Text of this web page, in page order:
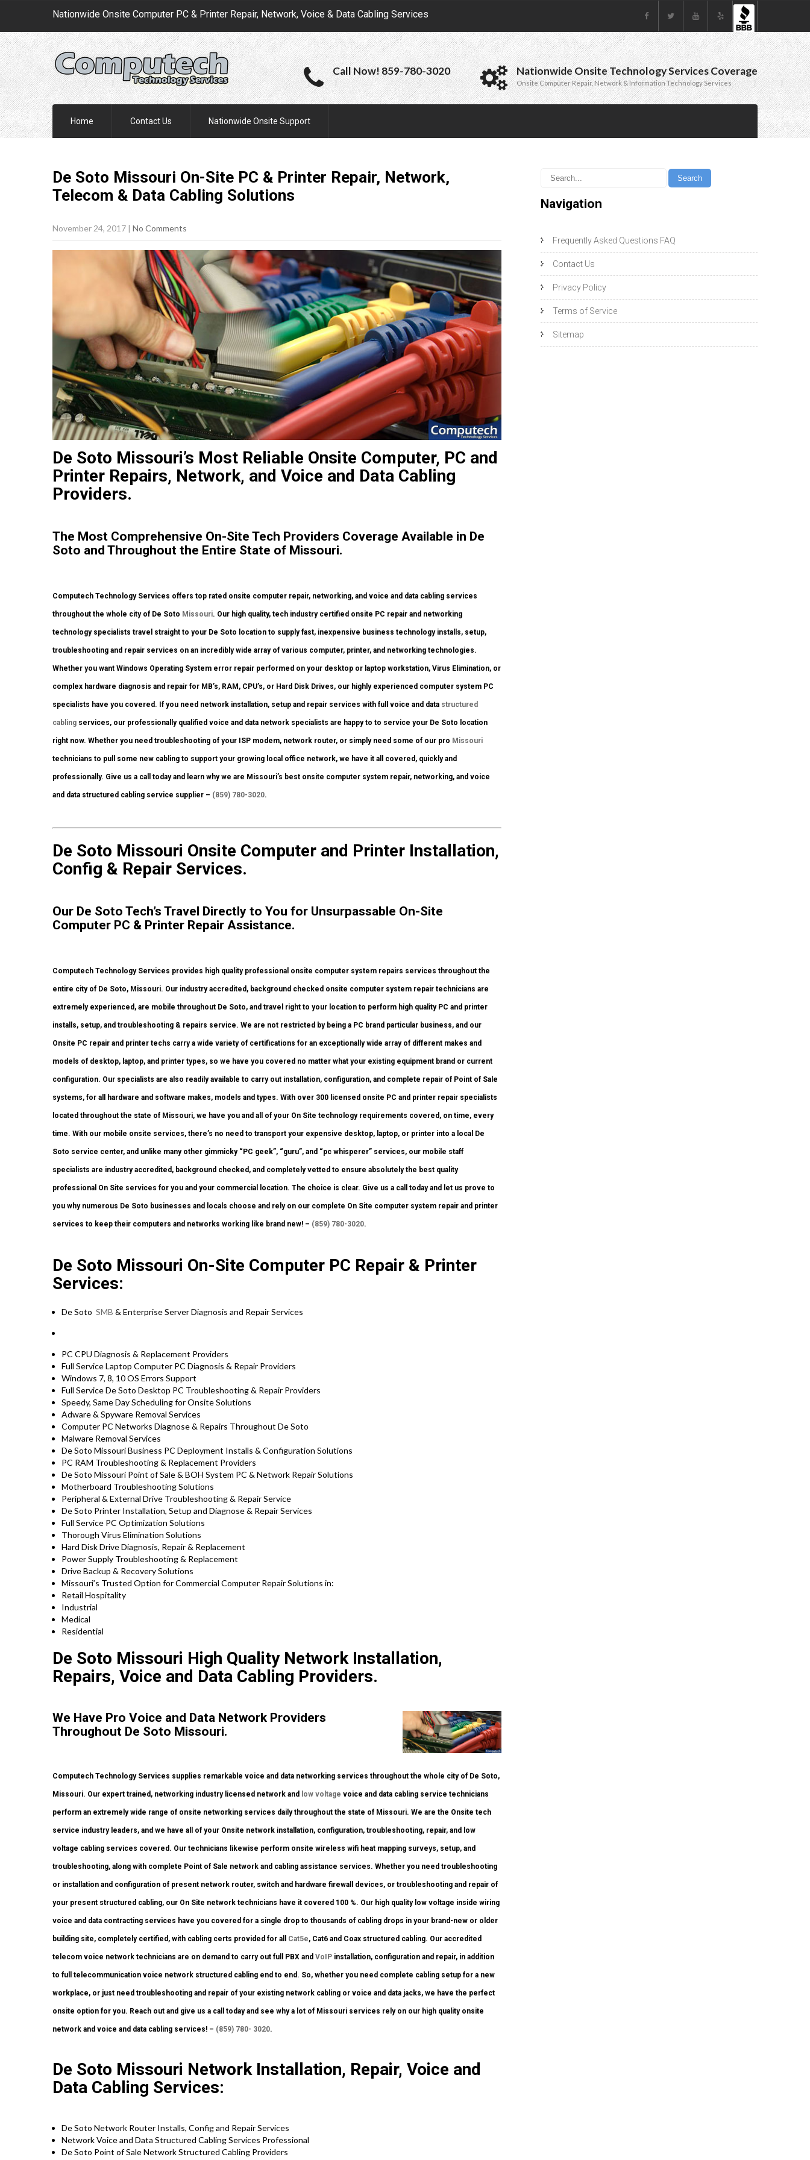
Nationwide Onsite Computer PC & Printer Repair, Network, Voice & Data Cabling Services
Call Now! 859-780-3020 Nationwide Onsite Technology Services Coverage
Onsite Computer Repair, Network & Information Technology Services
Home Contact Us Nationwide Onsite Support
De Soto Missouri On-Site PC & Printer Repair, Network,
Telecom & Data Cabling Solutions
November 24, 2017 | No Comments
De Soto Missouri’s Most Reliable Onsite Computer, PC and
Printer Repairs, Network, and Voice and Data Cabling
Providers.
The Most Comprehensive On-Site Tech Providers Coverage Available in De
Soto and Throughout the Entire State of Missouri.
Computech Technology Services offers top rated onsite computer repair, networking, and voice and data cabling services
throughout the whole city of De Soto Missouri. Our high quality, tech industry certified onsite PC repair and networking
technology specialists travel straight to your De Soto location to supply fast, inexpensive business technology installs, setup,
troubleshooting and repair services on an incredibly wide array of various computer, printer, and networking technologies.
Whether you want Windows Operating System error repair performed on your desktop or laptop workstation, Virus Elimination, or
complex hardware diagnosis and repair for MB’s, RAM, CPU’s, or Hard Disk Drives, our highly experienced computer system PC
specialists have you covered. If you need network installation, setup and repair services with full voice and data structured
cabling services, our professionally qualified voice and data network specialists are happy to to service your De Soto location
right now. Whether you need troubleshooting of your ISP modem, network router, or simply need some of our pro Missouri
technicians to pull some new cabling to support your growing local office network, we have it all covered, quickly and
professionally. Give us a call today and learn why we are Missouri’s best onsite computer system repair, networking, and voice
and data structured cabling service supplier – (859) 780-3020.
De Soto Missouri Onsite Computer and Printer Installation,
Config & Repair Services.
Our De Soto Tech’s Travel Directly to You for Unsurpassable On-Site
Computer PC & Printer Repair Assistance.
Computech Technology Services provides high quality professional onsite computer system repairs services throughout the
entire city of De Soto, Missouri. Our industry accredited, background checked onsite computer system repair technicians are
extremely experienced, are mobile throughout De Soto, and travel right to your location to perform high quality PC and printer
installs, setup, and troubleshooting & repairs service. We are not restricted by being a PC brand particular business, and our
Onsite PC repair and printer techs carry a wide variety of certifications for an exceptionally wide array of different makes and
models of desktop, laptop, and printer types, so we have you covered no matter what your existing equipment brand or current
configuration. Our specialists are also readily available to carry out installation, configuration, and complete repair of Point of Sale
systems, for all hardware and software makes, models and types. With over 300 licensed onsite PC and printer repair specialists
located throughout the state of Missouri, we have you and all of your On Site technology requirements covered, on time, every
time. With our mobile onsite services, there’s no need to transport your expensive desktop, laptop, or printer into a local De
Soto service center, and unlike many other gimmicky “PC geek”, “guru”, and “pc whisperer” services, our mobile staff
specialists are industry accredited, background checked, and completely vetted to ensure absolutely the best quality
professional On Site services for you and your commercial location. The choice is clear. Give us a call today and let us prove to
you why numerous De Soto businesses and locals choose and rely on our complete On Site computer system repair and printer
services to keep their computers and networks working like brand new! – (859) 780-3020.
De Soto Missouri On-Site Computer PC Repair & Printer
Services:
De Soto SMB & Enterprise Server Diagnosis and Repair Services
PC CPU Diagnosis & Replacement Providers
Full Service Laptop Computer PC Diagnosis & Repair Providers
Windows 7, 8, 10 OS Errors Support
Full Service De Soto Desktop PC Troubleshooting & Repair Providers
Speedy, Same Day Scheduling for Onsite Solutions
Adware & Spyware Removal Services
Computer PC Networks Diagnose & Repairs Throughout De Soto
Malware Removal Services
De Soto Missouri Business PC Deployment Installs & Configuration Solutions
PC RAM Troubleshooting & Replacement Providers
De Soto Missouri Point of Sale & BOH System PC & Network Repair Solutions
Motherboard Troubleshooting Solutions
Peripheral & External Drive Troubleshooting & Repair Service
De Soto Printer Installation, Setup and Diagnose & Repair Services
Full Service PC Optimization Solutions
Thorough Virus Elimination Solutions
Hard Disk Drive Diagnosis, Repair & Replacement
Power Supply Troubleshooting & Replacement
Drive Backup & Recovery Solutions
Missouri’s Trusted Option for Commercial Computer Repair Solutions in:
Retail Hospitality
Industrial
Medical
Residential
De Soto Missouri High Quality Network Installation,
Repairs, Voice and Data Cabling Providers.
We Have Pro Voice and Data Network Providers
Throughout De Soto Missouri.
Computech Technology Services supplies remarkable voice and data networking services throughout the whole city of De Soto,
Missouri. Our expert trained, networking industry licensed network and low voltage voice and data cabling service technicians
perform an extremely wide range of onsite networking services daily throughout the state of Missouri. We are the Onsite tech
service industry leaders, and we have all of your Onsite network installation, configuration, troubleshooting, repair, and low
voltage cabling services covered. Our technicians likewise perform onsite wireless wifi heat mapping surveys, setup, and
troubleshooting, along with complete Point of Sale network and cabling assistance services. Whether you need troubleshooting
or installation and configuration of present network router, switch and hardware firewall devices, or troubleshooting and repair of
your present structured cabling, our On Site network technicians have it covered 100 %. Our high quality low voltage inside wiring
voice and data contracting services have you covered for a single drop to thousands of cabling drops in your brand-new or older
building site, completely certified, with cabling certs provided for all Cat5e, Cat6 and Coax structured cabling. Our accredited
telecom voice network technicians are on demand to carry out full PBX and VoIP installation, configuration and repair, in addition
to full telecommunication voice network structured cabling end to end. So, whether you need complete cabling setup for a new
workplace, or just need troubleshooting and repair of your existing network cabling or voice and data jacks, we have the perfect
onsite option for you. Reach out and give us a call today and see why a lot of Missouri services rely on our high quality onsite
network and voice and data cabling services! – (859) 780- 3020.
De Soto Missouri Network Installation, Repair, Voice and
Data Cabling Services:
De Soto Network Router Installs, Config and Repair Services
Network Voice and Data Structured Cabling Services Professional
De Soto Point of Sale Network Structured Cabling Providers
Navigation
Frequently Asked Questions FAQ
Contact Us
Privacy Policy
Terms of Service
Sitemap